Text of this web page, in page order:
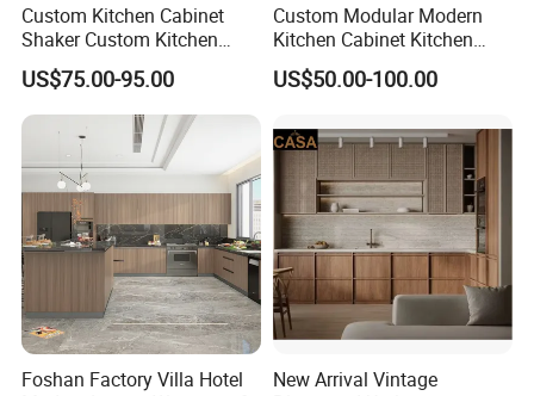
Custom Kitchen Cabinet
Shaker Custom Kitchen
Cabinet Custom Closet
Custom Wardrobe, Modular
Complete Kitchen Furniture
for Indoor & Modular
Outdoor Kitchen
US$75.00-95.00
Custom Modular Modern
Kitchen Cabinet Kitchen
Luxury Furniture Cupboards
Set Wooden Free 3D Design
US$50.00-100.00
Foshan Factory Villa Hotel
New Arrival Vintage